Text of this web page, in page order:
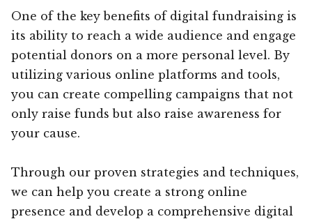
One of the key benefits of digital fundraising is
its ability to reach a wide audience and engage
potential donors on a more personal level. By
utilizing various online platforms and tools,
you can create compelling campaigns that not
only raise funds but also raise awareness for
your cause.
Through our proven strategies and techniques,
we can help you create a strong online
presence and develop a comprehensive digital